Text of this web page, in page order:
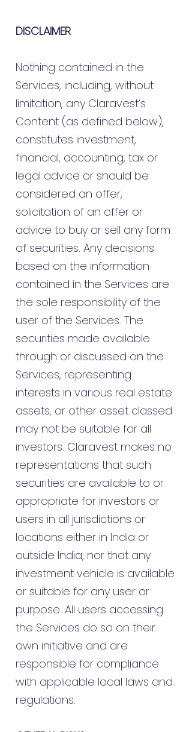
DISCLAIMER
Nothing contained in the
Services, including, without
limitation, any Claravest’s
Content (as defined below),
constitutes investment,
financial, accounting, tax or
legal advice or should be
considered an offer,
solicitation of an offer or
advice to buy or sell any form
of securities. Any decisions
based on the information
contained in the Services are
the sole responsibility of the
user of the Services. The
securities made available
through or discussed on the
Services, representing
interests in various real estate
assets, or other asset classed
may not be suitable for all
investors. Claravest makes no
representations that such
securities are available to or
appropriate for investors or
users in all jurisdictions or
locations either in India or
outside India, nor that any
investment vehicle is available
or suitable for any user or
purpose. All users accessing
the Services do so on their
own initiative and are
responsible for compliance
with applicable local laws and
regulations.